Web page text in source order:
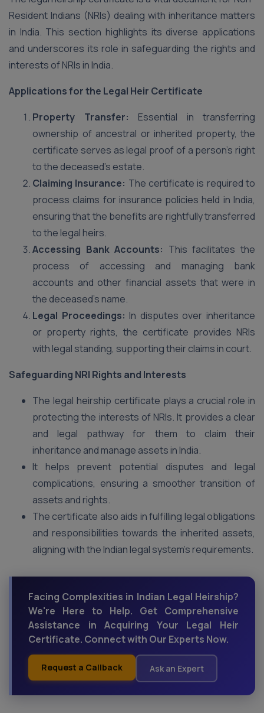
Resident Indians (NRIs) dealing with inheritance matters
in India. This section highlights its diverse applications
and underscores its role in safeguarding the rights and
interests of NRIs in India.
Applications for the Legal Heir Certificate
Property Transfer: Essential in transferring
ownership of ancestral or inherited property, the
certificate serves as legal proof of a person’s right
to the deceased’s estate.
Claiming Insurance: The certificate is required to
process claims for insurance policies held in India,
ensuring that the benefits are rightfully transferred
to the legal heirs.
Accessing Bank Accounts: This facilitates the
process of accessing and managing bank
accounts and other financial assets that were in
the deceased’s name.
Legal Proceedings: In disputes over inheritance
or property rights, the certificate provides NRIs
with legal standing, supporting their claims in court.
Safeguarding NRI Rights and Interests
The legal heirship certificate plays a crucial role in
protecting the interests of NRIs. It provides a clear
and legal pathway for them to claim their
inheritance and manage assets in India.
It helps prevent potential disputes and legal
complications, ensuring a smoother transition of
assets and rights.
The certificate also aids in fulfilling legal obligations
and responsibilities towards the inherited assets,
aligning with the Indian legal system’s requirements.
Facing Complexities in Indian Legal Heirship?
We're Here to Help. Get Comprehensive
Assistance in Acquiring Your Legal Heir
Certificate. Connect with Our Experts Now.
Request a Callback Ask an Expert